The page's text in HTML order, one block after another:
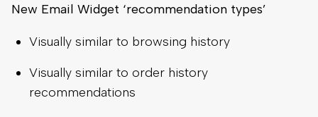
New Email Widget ‘recommendation types’
Visually similar to browsing history
Visually similar to order history
recommendations